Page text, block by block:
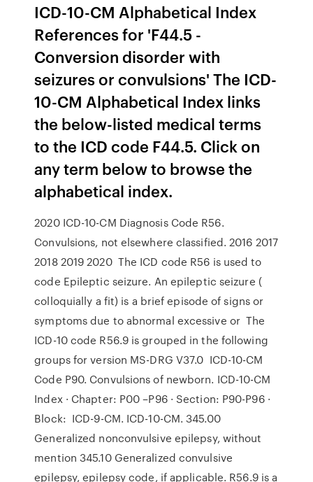
ICD-10-CM Alphabetical Index
References for 'F44.5 -
Conversion disorder with
seizures or convulsions' The ICD-
10-CM Alphabetical Index links
the below-listed medical terms
to the ICD code F44.5. Click on
any term below to browse the
alphabetical index.
2020 ICD-10-CM Diagnosis Code R56.
Convulsions, not elsewhere classified. 2016 2017
2018 2019 2020 The ICD code R56 is used to
code Epileptic seizure. An epileptic seizure (
colloquially a fit) is a brief episode of signs or
symptoms due to abnormal excessive or The
ICD-10 code R56.9 is grouped in the following
groups for version MS-DRG V37.0 ICD-10-CM
Code P90. Convulsions of newborn. ICD-10-CM
Index · Chapter: P00 –P96 · Section: P90-P96 ·
Block: ICD-9-CM. ICD-10-CM. 345.00
Generalized nonconvulsive epilepsy, without
mention 345.10 Generalized convulsive
epilepsy, epilepsy code, if applicable. R56.9 is a